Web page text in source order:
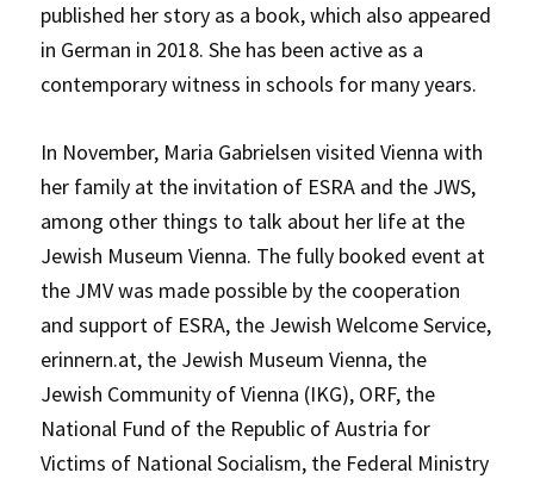
published her story as a book, which also appeared
in German in 2018. She has been active as a
contemporary witness in schools for many years.
In November, Maria Gabrielsen visited Vienna with
her family at the invitation of ESRA and the JWS,
among other things to talk about her life at the
Jewish Museum Vienna. The fully booked event at
the JMV was made possible by the cooperation
and support of ESRA, the Jewish Welcome Service,
erinnern.at, the Jewish Museum Vienna, the
Jewish Community of Vienna (IKG), ORF, the
National Fund of the Republic of Austria for
Victims of National Socialism, the Federal Ministry